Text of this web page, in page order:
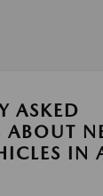
ASKED
ABOUT
IN